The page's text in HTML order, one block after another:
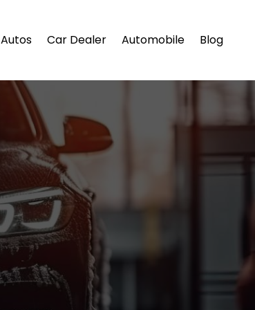
Autos Car Dealer Automobile Blog